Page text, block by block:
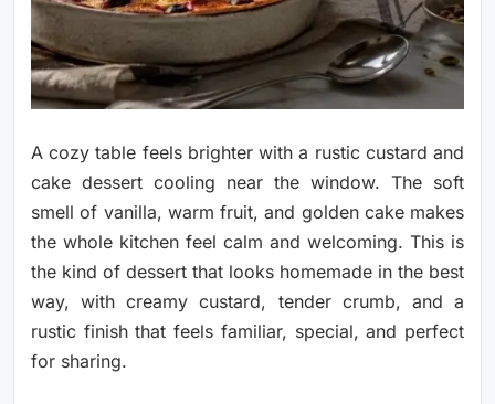
A cozy table feels brighter with a rustic custard and
cake dessert cooling near the window. The soft
smell of vanilla, warm fruit, and golden cake makes
the whole kitchen feel calm and welcoming. This is
the kind of dessert that looks homemade in the best
way, with creamy custard, tender crumb, and a
rustic finish that feels familiar, special, and perfect
for sharing.